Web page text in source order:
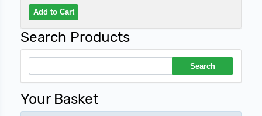
Search Products
Your Basket